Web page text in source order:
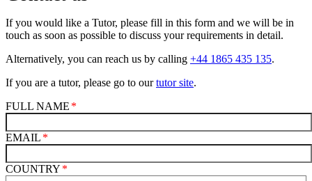
If you would like a Tutor, please fill in this form and we will be in
touch as soon as possible to discuss your requirements in detail.
Alternatively, you can reach us by calling +44 1865 435 135.
If you are a tutor, please go to ourtutor site.
FULL NAME
EMAIL
COUNTRY